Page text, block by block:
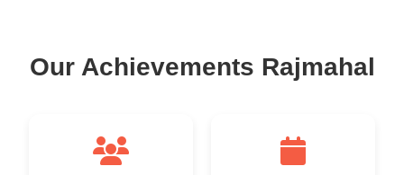
Our Achievements Rajmahal